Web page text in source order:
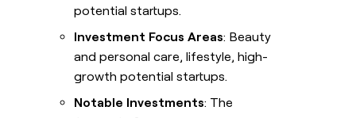
potential startups.
Investment Focus Areas: Beauty
and personal care, lifestyle, high-
growth potential startups.
Notable Investments: The